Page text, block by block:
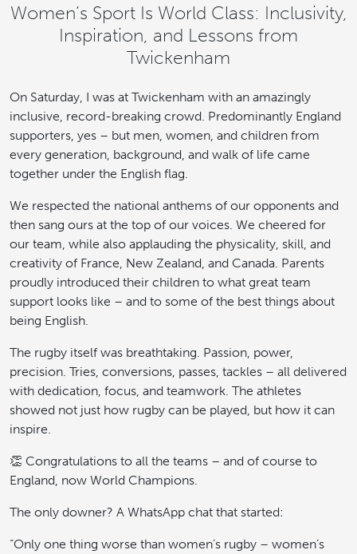
Women’s Sport Is World Class: Inclusivity,
Inspiration, and Lessons from
Twickenham
On Saturday, I was at Twickenham with an amazingly
inclusive, record-breaking crowd. Predominantly England
supporters, yes – but men, women, and children from
every generation, background, and walk of life came
together under the English flag.
We respected the national anthems of our opponents and
then sang ours at the top of our voices. We cheered for
our team, while also applauding the physicality, skill, and
creativity of France, New Zealand, and Canada. Parents
proudly introduced their children to what great team
support looks like – and to some of the best things about
being English.
The rugby itself was breathtaking. Passion, power,
precision. Tries, conversions, passes, tackles – all delivered
with dedication, focus, and teamwork. The athletes
showed not just how rugby can be played, but how it can
inspire.
👏 Congratulations to all the teams – and of course to
England, now World Champions.
The only downer? A WhatsApp chat that started:
“Only one thing worse than women’s rugby – women’s